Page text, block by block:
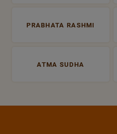
PRABHATA RASHMI
ATMA SUDHA